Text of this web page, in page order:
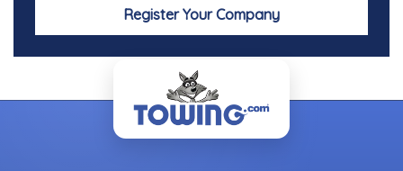
Register Your Company